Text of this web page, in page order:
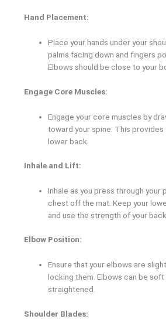
Hand Placement:
Place your hands under your
palms facing down and fingers
Elbows should be close to your
Engage Core Muscles:
Engage your core muscles by
toward your spine. This
lower back.
Inhale and Lift:
Inhale as you press through your
chest off the mat. Keep your
and use the strength of your
Elbow Position:
Ensure that your elbows are
locking them. Elbows can be soft
straightened.
Shoulder Blades: